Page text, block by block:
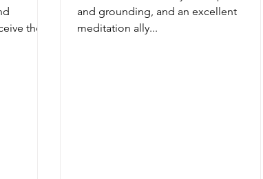
the
and grounding, and an excellent
meditation ally...